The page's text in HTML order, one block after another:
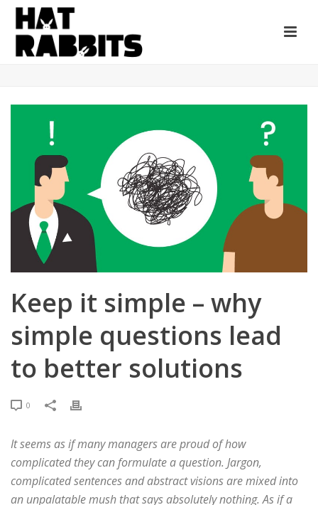
Keep it simple – why
simple questions lead
to better solutions
0
It seems as if many managers are proud of how
complicated they can formulate a question. Jargon,
complicated sentences and abstract visions are mixed into
an unpalatable mush that says absolutely nothing. As if a